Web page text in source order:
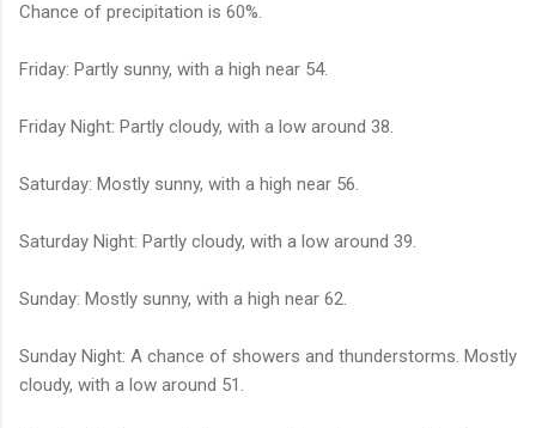
Chance of precipitation is 60%.
Friday: Partly sunny, with a high near 54.
Friday Night: Partly cloudy, with a low around 38.
Saturday: Mostly sunny, with a high near 56.
Saturday Night: Partly cloudy, with a low around 39.
Sunday: Mostly sunny, with a high near 62.
Sunday Night: A chance of showers and thunderstorms. Mostly
cloudy, with a low around 51.